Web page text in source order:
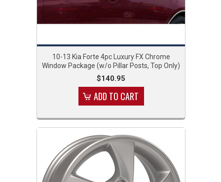
10-13 Kia Forte 4pc Luxury FX Chrome
Window Package (w/o Pillar Posts, Top Only)
$140.95
ADD TO CART